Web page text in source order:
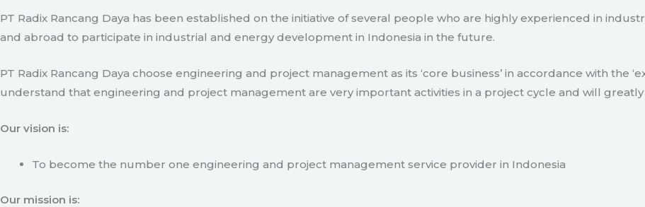
PT Radix Rancang Daya has been established on the initiative of several people who are highly experienced in
and abroad to participate in industrial and energy development in Indonesia in the future.
PT Radix Rancang Daya choose engineering and project management as its ‘core business’ in accordance with the
understand that engineering and project management are very important activities in a project cycle and will
Our vision is:
To become the number one engineering and project management service provider in Indonesia
Our mission is: